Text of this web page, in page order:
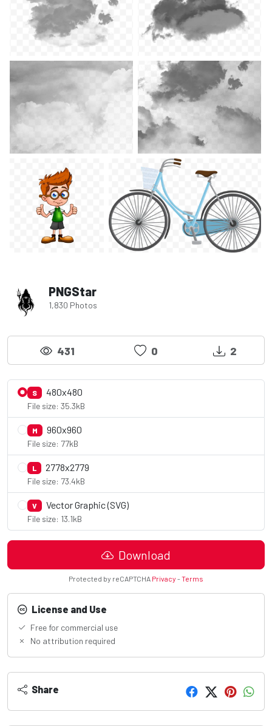
PNGStar
1,830 Photos
431 0 2
S 480x480
File size: 35.3kB
M 960x960
File size: 77kB
L 2778x2779
File size: 73.4kB
V Vector Graphic (SVG)
File size: 13.1kB
Download
Protected by reCAPTCHA Privacy -Terms
License and Use
Free for commercial use
No attribution required
Share